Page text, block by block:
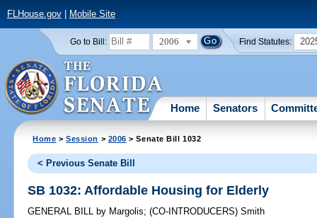
FLHouse.gov| Mobile Site
Go to Bill: 2006 Find Statutes:
Home Senators
Home >Session > 2006 > Senate Bill 1032
< Previous Senate Bill
SB 1032: Affordable Housing for Elderly
GENERAL BILL by Margolis;(CO-INTRODUCERS)Smith